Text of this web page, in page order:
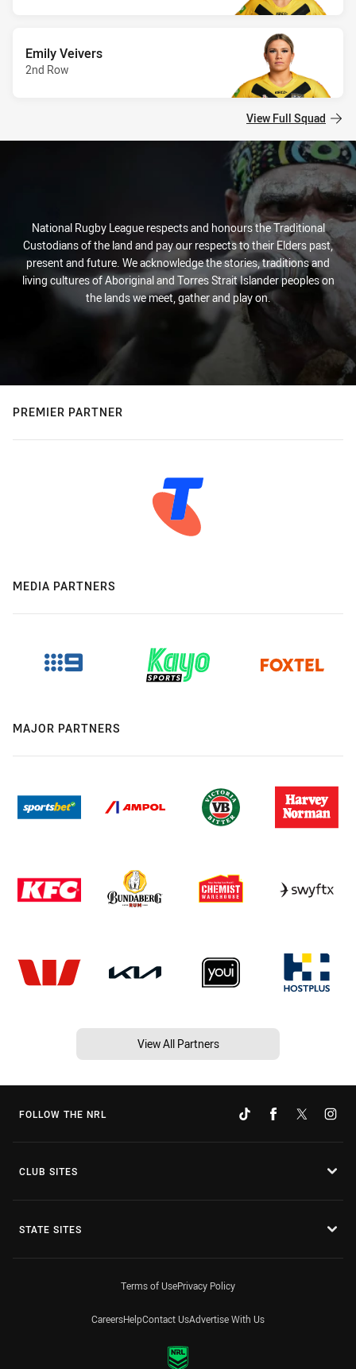
Emily Veivers
2nd Row
View Full Squad
National Rugby League respects and honours the Traditional
Custodians of the land and pay our respects to their Elders past,
present and future. We acknowledge the stories, traditions and
living cultures of Aboriginal and Torres Strait Islander peoples on
the lands we meet, gather and play on.
PREMIER PARTNER
MEDIA PARTNERS
MAJOR PARTNERS
View All Partners
FOLLOW THE NRL
CLUB SITES
STATE SITES
Terms of UsePrivacy Policy
CareersHelpContact UsAdvertise With Us